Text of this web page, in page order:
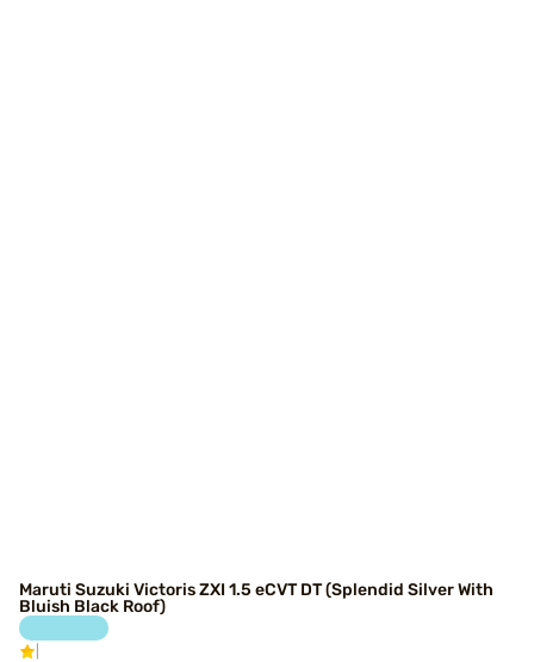
Maruti Suzuki Victoris ZXI 1.5 eCVT DT (Splendid Silver With
Bluish Black Roof)